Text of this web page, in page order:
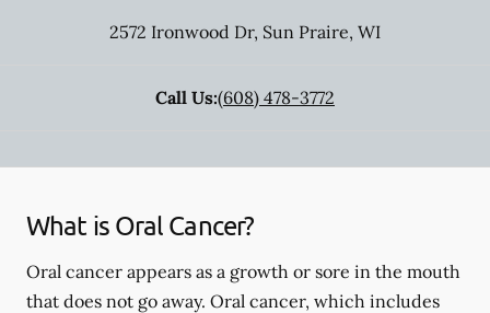
2572 Ironwood Dr, Sun Praire, WI
Call Us:(608) 478-3772
What is Oral Cancer?
Oral cancer appears as a growth or sore in the mouth
that does not go away. Oral cancer, which includes